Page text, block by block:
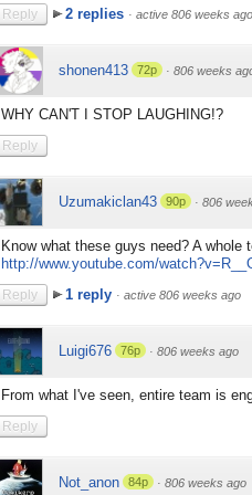
Reply 2 replies · active 806 weeks ago
shonen413 72p · 806 weeks
WHY CAN'T I STOP LAUGHING!?
Reply
Uzumakiclan43 90p · 806
Know what these guys need? A whole
http://www.youtube.com/
Reply 1 reply · active 806 weeks ago
Luigi676 76p · 806 weeks ago
From what I've seen, entire team is
Reply
Not_anon 84p · 806 weeks ago